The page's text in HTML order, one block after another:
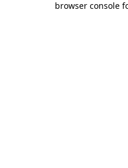
browser console